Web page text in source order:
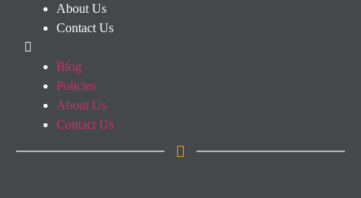
About Us
Contact Us
Blog
Policies
About Us
Contact Us